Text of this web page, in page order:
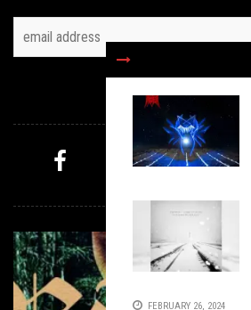
FEBRUARY 26, 2024
FOLLOW US